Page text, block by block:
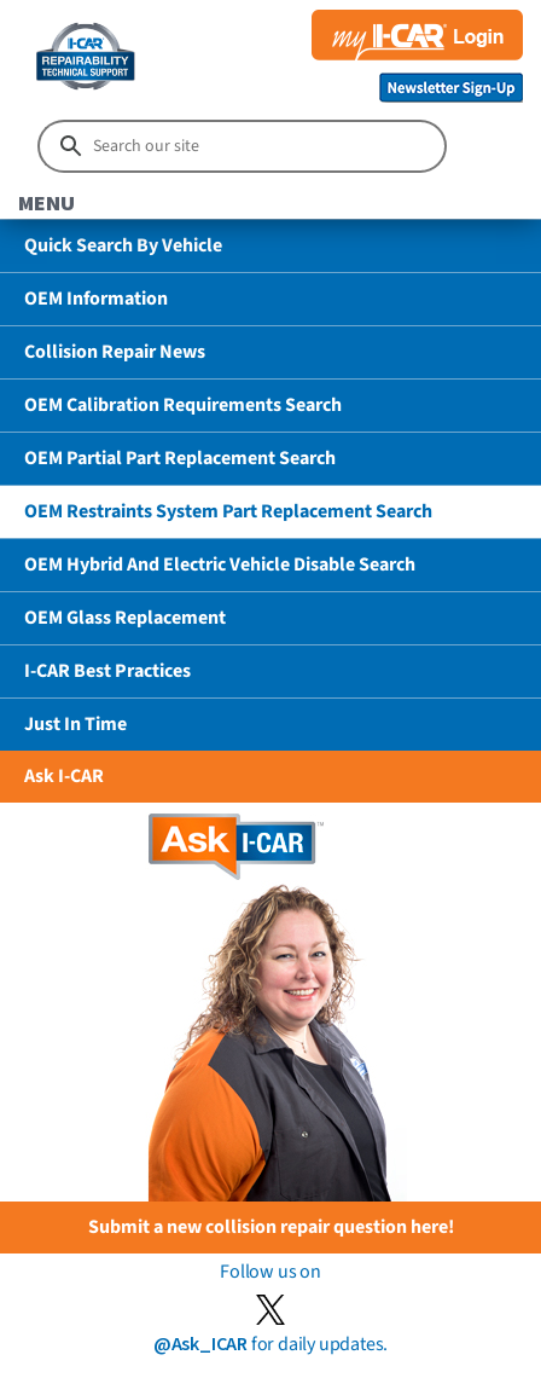
MENU
Quick Search By Vehicle
OEM Information
Collision Repair News
OEM Calibration Requirements Search
OEM Partial Part Replacement Search
OEM Restraints System Part Replacement Search
OEM Hybrid And Electric Vehicle Disable Search
OEM Glass Replacement
I-CAR Best Practices
Just In Time
Ask I-CAR
Submit a new collision repair question here!
Follow us on
@Ask_ICARfor daily updates.